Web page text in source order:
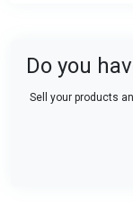
Do you
Sell your products